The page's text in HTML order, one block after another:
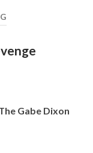
Gabe Dixon